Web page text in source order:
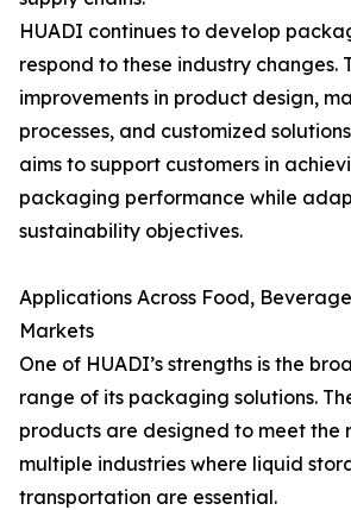
HUADI continues to develop
respond to these industry changes.
improvements in product design,
processes, and customized
aims to support customers in
packaging performance while
sustainability objectives.
Applications Across Food,
Markets
One of HUADI’s strengths is the
range of its packaging solutions.
products are designed to meet the
multiple industries where liquid
transportation are essential.